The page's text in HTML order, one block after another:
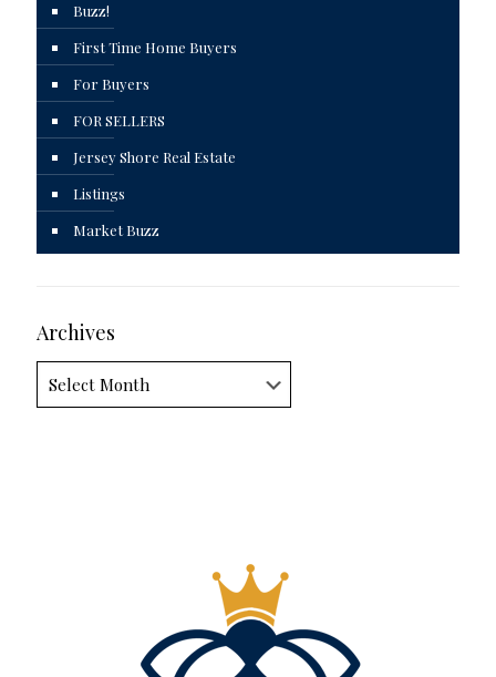
Buzz!
First Time Home Buyers
For Buyers
FOR SELLERS
Jersey Shore Real Estate
Listings
Market Buzz
Archives